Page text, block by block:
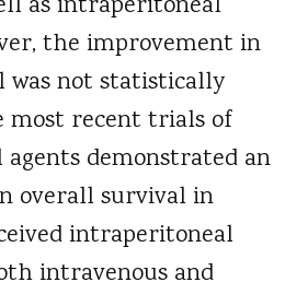
the improvement in
was not statistically
most recent trials of
demonstrated an
overall survival in
intraperitoneal
intravenous and